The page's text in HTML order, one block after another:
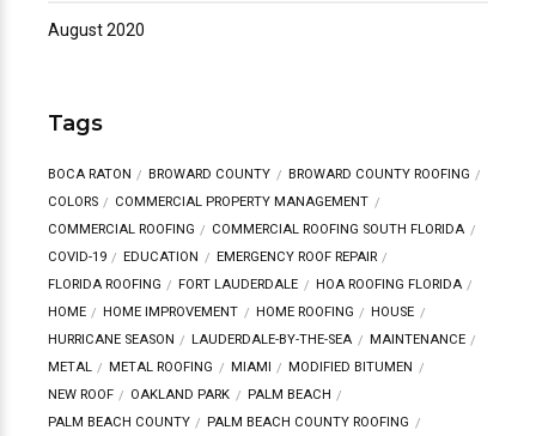
August 2020
Tags
BOCA RATON BROWARD COUNTY
BROWARD COUNTY ROOFING
COLORS
COMMERCIAL PROPERTY MANAGEMENT
COMMERCIAL ROOFING
COMMERCIAL ROOFING SOUTH FLORIDA
COVID-19
EDUCATION
EMERGENCY ROOF REPAIR
FLORIDA ROOFING
FORT LAUDERDALE
HOA ROOFING FLORIDA
HOME
HOME IMPROVEMENT HOME ROOFING
HOUSE
HURRICANE SEASON
LAUDERDALE-BY-THE-SEA
MAINTENANCE
METAL
METAL ROOFING MIAMI
MODIFIED BITUMEN
NEW ROOF
OAKLAND PARK
PALM BEACH
PALM BEACH COUNTY
PALM BEACH COUNTY ROOFING